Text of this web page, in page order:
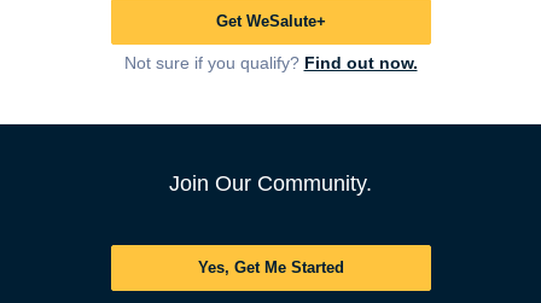
Get WeSalute+
Not sure if you qualify? Find out now.
Join Our Community.
Yes, Get Me Started